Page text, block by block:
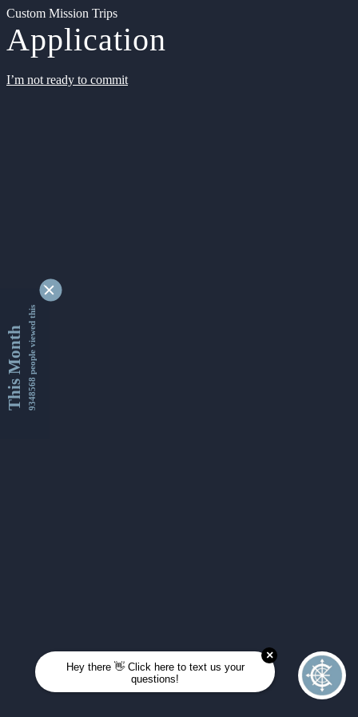
Custom Mission Trips
Application
I’m not ready to commit
This Month9348568 people viewed this